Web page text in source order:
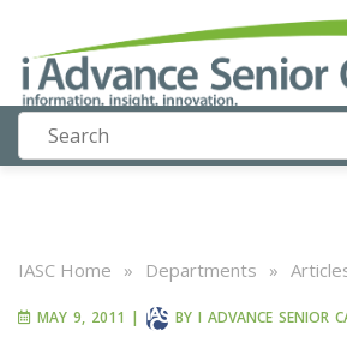
IASC Home » Departments »
MAY 9, 2011 | BY I ADVANCE SENIOR